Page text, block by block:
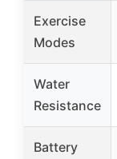
Exercise
Modes
Water
Resistance
Battery